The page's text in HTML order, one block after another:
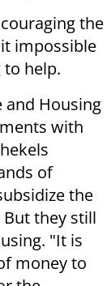
the
impossible
help.
and Housing
with
of
the
they still
"It is
money to